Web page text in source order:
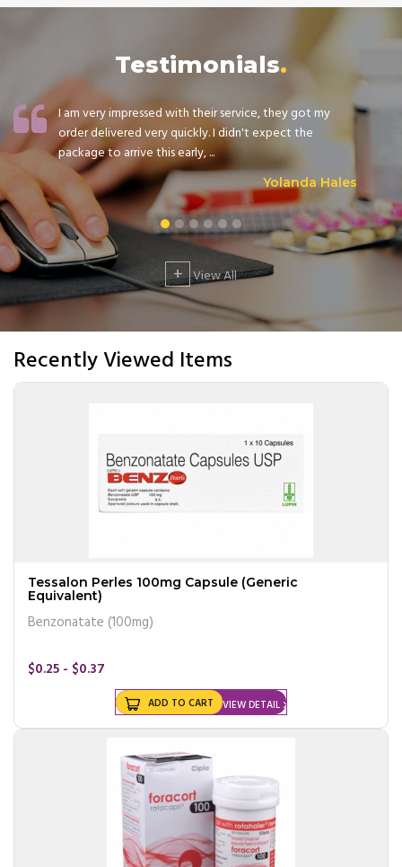
Testimonials
I am very impressed with their service, they got my
order delivered very quickly. I didn't expect the
package to arrive this early, ...
Yolanda Hales
+ View All
Recently Viewed Items
Tessalon Perles 100mg Capsule (Generic
Equivalent)
Benzonatate (100mg)
$0.25 - $0.37
VIEW DETAIL
ADD TO CART